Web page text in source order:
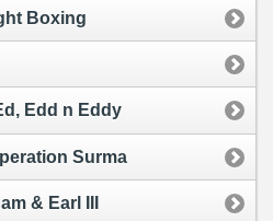
Boxing
Edd n Eddy
Surma
& Earl III